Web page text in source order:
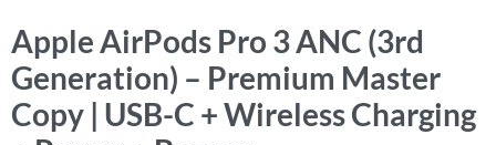
Apple AirPods Pro 3 ANC (3rd
Generation) – Premium Master
Copy | USB-C + Wireless Charging